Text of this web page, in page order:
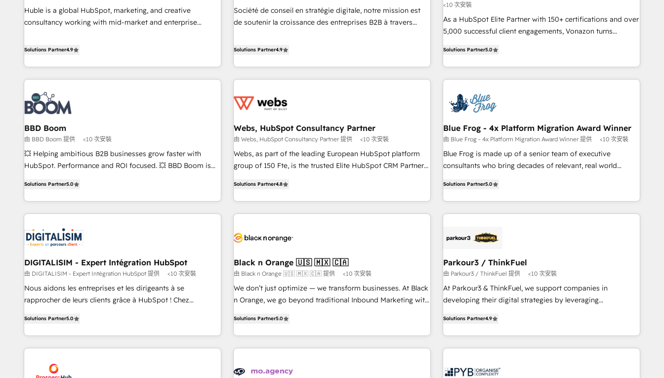
Google or Microsoft ✍️ DocuSign or PandaDoc 🌐 Avalara or
Quaderno HubSnacks holds the rare Advanced "Custom
| seamlessly off your old CRM onto a clean new HubSpot
portal with Advanced Website and CRM Migrations using
our in-house "HubScrub" Tool.
buyers • Use AI to scale smarter Our coaching-led approach
works best for companies that are done with outsourcing
intégrons parfaitement HubSpot dans votre organisation.
Pour toute question technique ou besoin de structuration
de votre projet HubSpot, contactez notre équipe pour un
Huble is a global HubSpot, marketing, and creative
consultancy working with mid-market and enterprise
strategy, processes, and teams that turn HubSpot into a
the Year in 2024, consistently ranked among their top 5
partners worldwide, and with over 15 years in the
ecosystem, Huble has built a track record that speaks for
itself. One company, one operating model, delivering across
offices and consulting teams in the UK, USA, Canada,
Germany, France, Belgium, Singapore, and South Africa.
Certified compliant with ISO/IEC 27001:2022 and ISO
9001:2015 across all seven international offices and 175+
employees.
Solutions Partner4.9
Société de conseil en stratégie digitale, notre mission est
de soutenir la croissance des entreprises B2B à travers
développement des revenus auprès de vos comptes
avec des ETI ambitieuses, des grands groupes voulant aller
au-delà d’une simple transformation digitale et des startups
de CRM et de méthodologie RevOps pour aligner les
migration, synchronisation API, audit et maintenance) ➤ La
création de sites internet de conversion qui transforment
les visiteurs en opportunités d'affaires ➤ La mise en place
de stratégies d'acquisition marketing (SEO, SEA, inbound,
clés : - 10 ans d'expérience - 100+ intégrations CRM
HubSpot réussies - 40 experts conseil - 150 certifications
HubSpot cumulées
Solutions Partner4.9
<10 次安裝
As a HubSpot Elite Partner with 150+ certifications and over
5,000 successful client engagements, Vonazon turns
From onboarding to enterprise-grade campaigns, our in-
house team builds scalable strategies that drive long-term
revenue. ⚙️ HubSpot Integration & Optimization • Seamless
migrations and data cleanups • Custom APIs and third-party
integrations 📈 End-to-End Revenue Acceleration • Lifecycle
marketing and pipeline growth programs • Sales
enablement tools and CRM optimization • Retention
strategies with customer journey mapping 🏅 Elite-Level
HubSpot Execution • 750+ onboardings and 2,000+
and service hubs • Built-in flexibility for startups to global
brands
Solutions Partner5.0
BBD Boom
由 BBD Boom 提供 <10 次安裝
💥 Helping ambitious B2B businesses grow faster with
HubSpot. Performance and ROI focused. 💥 BBD Boom is
We work with your teams to solve all your HubSpot
challenges and improve user adoption, sales process and
marketing results. Services 📚 Onboarding your team to
HubSpot set-up for better results 🌐 Website design and
build using HubSpot 🔌 Integrating HubSpot with other
systems 🎓 Training your teams to be HubSpot pros 📊
Lead generation services using HubSpot Why us? - SIX
HubSpot Accreditations - awarded by HubSpot after a
rigorous process for CRM, Solutions Architecture,
Enablement -Onboarded over 500 businesses to HubSpot -
Top 1% of partners worldwide -In-house team of 25+
Solutions Partner5.0
Webs, HubSpot Consultancy Partner
由 Webs, HubSpot Consultancy Partner 提供 <10 次安裝
Webs, as part of the leading European HubSpot platform
group of 150 Fte, is the trusted Elite HubSpot CRM Partner
achieving Commercial Excellence. With our targeted
processes, we strengthen your digital transformation and
minimize costs. As HubSpot's Advanced Accredited CRM
business forward. Since 2015 we are fully dedicated to
with reputable companies in B2B sectors such as
manufacturing, SaaS and business services. We prepare a
customized business case that demonstrates the value and
impact of your digital transformation, including a detailed
extension of your team, we believe in the power of
partnership. Together, we embark on a transformational
Solutions Partner4.8
Blue Frog - 4x Platform Migration Award Winner
由 Blue Frog - 4x Platform Migration Award Winner 提供 <10 次安裝
Blue Frog is made up of a senior team of executive
consultants who bring decades of relevant, real world
trusted partner in HubSpot's ecosystem for a reason. Their
team brings over a decade of experience to the table, along
with deep knowledge of the HubSpot platform and
helping our customers grow and finding solutions that fit
Frog in the HubSpot ecosystem leading the way for
customers!" - Yamini Rangan, CEO of HubSpot “Our
experience with the team at Blue Frog has been nothing
short of extraordinary. Their years of experience and quality
the HubSpot ecosystem as a reliable partner capable of
delivering remarkable experiences for our most
Solutions Partner5.0
DIGITALISIM - Expert Intégration HubSpot
由 DIGITALISIM - Expert Intégration HubSpot 提供 <10 次安裝
Nous aidons les entreprises et les dirigeants à se
rapprocher de leurs clients grâce à HubSpot ! Chez
des entreprises passe par l’innovation web, le marketing
digital, et la relation client ! C'est pourquoi, nos experts sont
à la fois capables de gérer votre projet de création de site
pilotage et l'intégration d'HubSpot ! Les grandes phases
Solutions Partner5.0
Black n Orange 🇺🇸 🇲🇽 🇨🇦
由 Black n Orange 🇺🇸 🇲🇽 🇨🇦 提供 <10 次安裝
We don’t just optimize — we transform businesses. At Black
n Orange, we go beyond traditional Inbound Marketing with
they form a powerful combination that has driven success
for over 800 businesses worldwide. As Elite HubSpot
Partners, we specialize in crafting high-performance growth
and revenue intelligence to help companies scale faster and
Solutions Partner5.0
Parkour3 / ThinkFuel
由 Parkour3 / ThinkFuel 提供 <10 次安裝
At Parkour3 & ThinkFuel, we support companies in
developing their digital strategies by leveraging
processes to generate growth. Our offer spans from
Strategy to Operations. We specialize in CRM onboarding
and implementation, web design, sales & marketing
experience working with tech companies and
Solutions Partner4.9